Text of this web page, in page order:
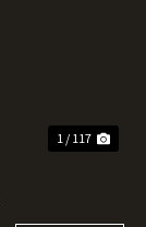
1 / 117